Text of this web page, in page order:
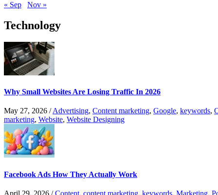
« Sep
Nov »
Technology
Why Small Websites Are Losing Traffic In 2026
May 27, 2026 /Advertising, Content marketing, Google, keywords,
marketing, Website, Website Designing
Facebook Ads How They Actually Work
April 29, 2026 /Content, content marketing, keywords, Marketing,